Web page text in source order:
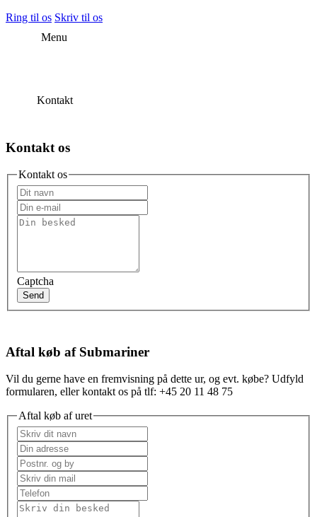
Ring til os Skriv til os
Menu
Kontakt
Kontakt os
Kontakt os
Captcha
Send
Aftal køb af Submariner
Vil du gerne have en fremvisning på dette ur, og evt. købe? Udfyld
formularen, eller kontakt os på tlf: +45 20 11 48 75
Aftal køb af uret